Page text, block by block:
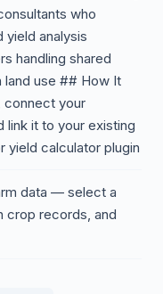
who
yield analysis
handling shared
use ## How It
connect your
link it to your existing
yield calculator plugin
data — select a
crop records, and